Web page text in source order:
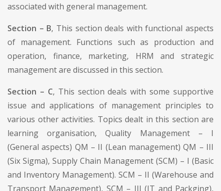
associated with general management.
Section – B, This section deals with functional aspects
of management. Functions such as production and
operation, finance, marketing, HRM and strategic
management are discussed in this section.
Section – C, This section deals with some supportive
issue and applications of management principles to
various other activities. Topics dealt in this section are
learning organisation, Quality Management – I
(General aspects) QM – II (Lean management) QM – III
(Six Sigma), Supply Chain Management (SCM) – I (Basic
and Inventory Management). SCM – II (Warehouse and
Transport Management), SCM – III (IT and Packging),